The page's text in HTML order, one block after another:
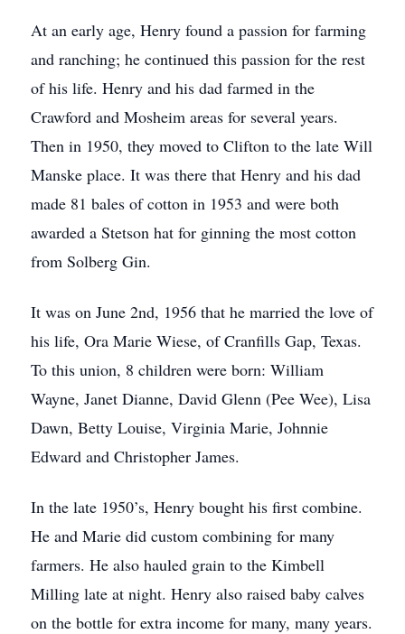
At an early age, Henry found a passion for farming
and ranching; he continued this passion for the rest
of his life. Henry and his dad farmed in the
Crawford and Mosheim areas for several years.
Then in 1950, they moved to Clifton to the late Will
Manske place. It was there that Henry and his dad
made 81 bales of cotton in 1953 and were both
awarded a Stetson hat for ginning the most cotton
from Solberg Gin.
It was on June 2nd, 1956 that he married the love of
his life, Ora Marie Wiese, of Cranfills Gap, Texas.
To this union, 8 children were born: William
Wayne, Janet Dianne, David Glenn (Pee Wee), Lisa
Dawn, Betty Louise, Virginia Marie, Johnnie
Edward and Christopher James.
In the late 1950’s, Henry bought his first combine.
He and Marie did custom combining for many
farmers. He also hauled grain to the Kimbell
Milling late at night. Henry also raised baby calves
on the bottle for extra income for many, many years.